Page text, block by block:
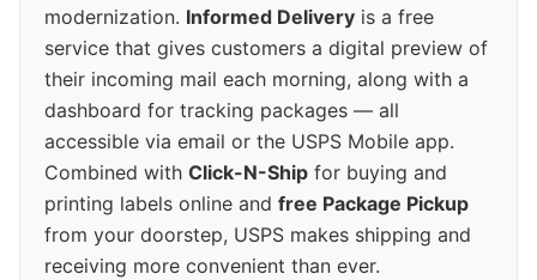
modernization. Informed Delivery is a free
service that gives customers a digital preview of
their incoming mail each morning, along with a
dashboard for tracking packages — all
accessible via email or the USPS Mobile app.
Combined with Click-N-Ship for buying and
printing labels online and free Package Pickup
from your doorstep, USPS makes shipping and
receiving more convenient than ever.